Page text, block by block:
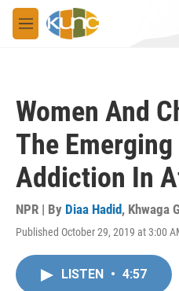
Skip to main content
M
e
Women And
The
Addiction In
NPR | By Diaa Hadid, Khwaga
Published October 29, 2019 at 3:00
LISTEN • 4:57